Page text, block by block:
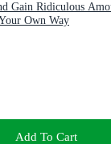
Gain Ridiculous
Own Way
Add To Cart